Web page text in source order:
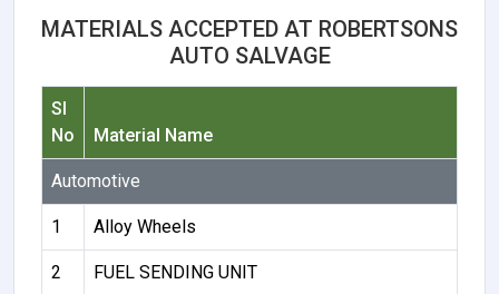
MATERIALS ACCEPTED AT ROBERTSONS
AUTO SALVAGE
Sl
No
Material Name
Automotive
1 Alloy Wheels
2 FUEL SENDING UNIT